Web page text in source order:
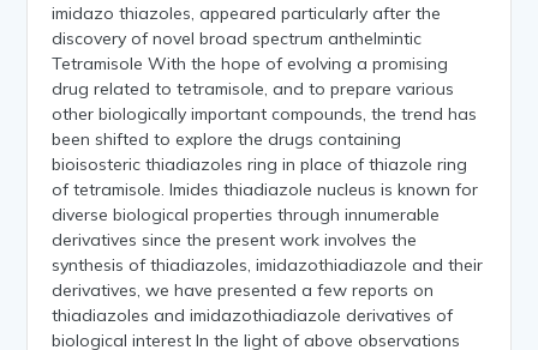
imidazo thiazoles, appeared particularly after the
discovery of novel broad spectrum anthelmintic
Tetramisole With the hope of evolving a promising
drug related to tetramisole, and to prepare various
other biologically important compounds, the trend has
been shifted to explore the drugs containing
bioisosteric thiadiazoles ring in place of thiazole ring
of tetramisole. Imides thiadiazole nucleus is known for
diverse biological properties through innumerable
derivatives since the present work involves the
synthesis of thiadiazoles, imidazothiadiazole and their
derivatives, we have presented a few reports on
thiadiazoles and imidazothiadiazole derivatives of
biological interest In the light of above observations